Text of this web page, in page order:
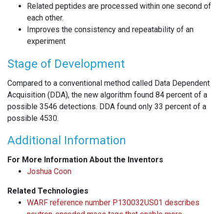
Related peptides are processed within one second of
each other.
Improves the consistency and repeatability of an
experiment
Stage of Development
Compared to a conventional method called Data Dependent
Acquisition (DDA), the new algorithm found 84 percent of a
possible 3546 detections. DDA found only 33 percent of a
possible 4530.
Additional Information
For More Information About the Inventors
Joshua Coon
Related Technologies
WARF reference number P130032US01 describes